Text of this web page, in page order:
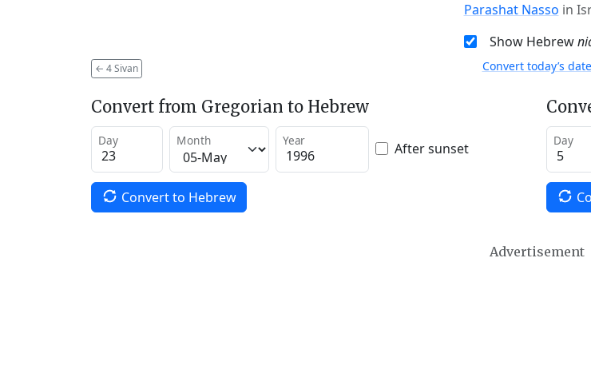
Parashat Nasso in
Show Hebrew
← 4 Sivan Convert today’s date
Convert from Gregorian to Hebrew
Day Month Year After sunset
Convert to Hebrew
Day
Advertisement